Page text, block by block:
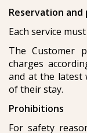
Reservation and
Each service
The Customer
charges
and at the latest
of their stay.
Prohibitions
For safety